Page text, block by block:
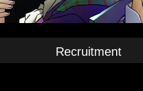
Recruitment